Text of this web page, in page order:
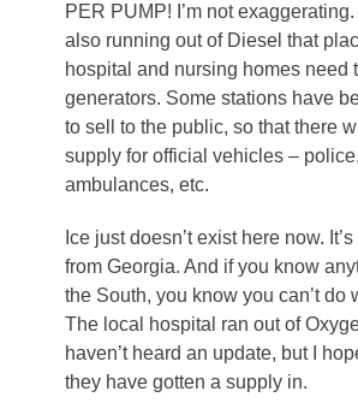
PER PUMP! I’m not
also running out of Diesel that
hospital and nursing homes need
generators. Some stations have
to sell to the public, so that there
supply for official vehicles –
ambulances, etc.
Ice just doesn’t exist here now.
from Georgia. And if you know
the South, you know you can’t do
The local hospital ran out of
haven’t heard an update, but I
they have gotten a supply in.